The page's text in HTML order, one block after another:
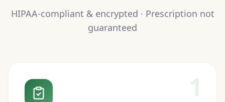
HIPAA-compliant & encrypted · Prescription not
guaranteed